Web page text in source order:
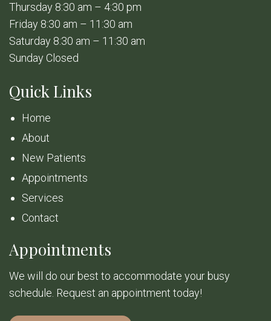
Thursday 8:30 am – 4:30 pm
Friday 8:30 am – 11:30 am
Saturday 8:30 am – 11:30 am
Sunday Closed
Quick Links
Home
About
New Patients
Appointments
Services
Contact
Appointments
We will do our best to accommodate your busy
schedule. Request an appointment today!